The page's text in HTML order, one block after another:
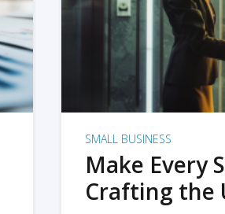
SMALL BUSINESS
Make Every
Crafting the